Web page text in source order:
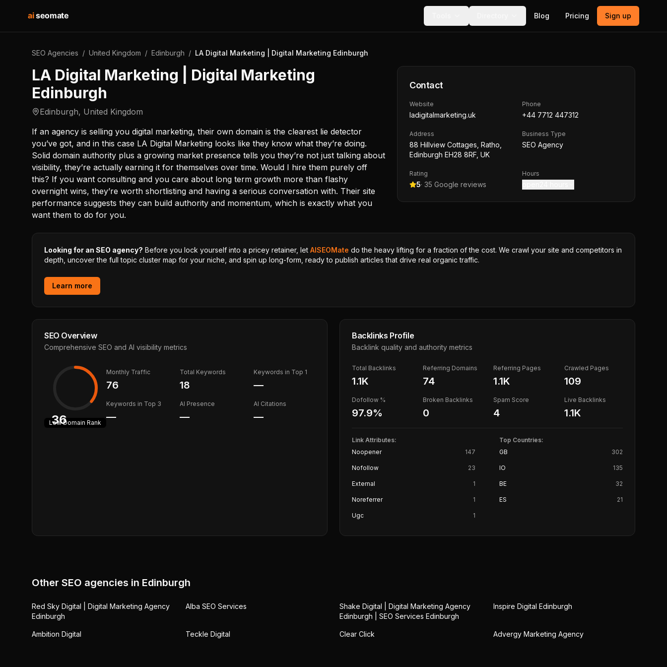
aiseomate Blog Pricing Sign up
SEO Agencies / United Kingdom / Edinburgh / LA Digital Marketing | Digital Marketing Edinburgh
LA Digital Marketing | Digital Marketing
Edinburgh
Edinburgh, United Kingdom
If an agency is selling you digital marketing, their own domain is the clearest lie detector
you’ve got, and in this case LA Digital Marketing looks like they know what they’re doing.
Solid domain authority plus a growing market presence tells you they’re not just talking about
visibility, they’re actually earning it for themselves over time. Would I hire them purely off
this? If you want consulting and you care about long term growth more than flashy
overnight wins, they’re worth shortlisting and having a serious conversation with. Their site
performance suggests they can build authority and momentum, which is exactly what you
want them to do for you.
Contact
Website
ladigitalmarketing.uk
Phone
+44 7712 447312
Address
88 Hillview Cottages, Ratho,
Edinburgh EH28 8RF, UK
Business Type
SEO Agency
Rating
5· 35 Google reviews
Hours
Looking for an SEO agency? Before you lock yourself into a pricey retainer, let AISEOMate do the heavy lifting for a fraction of the cost. We crawl your site and competitors in
depth, uncover the full topic cluster map for your niche, and spin up long-form, ready to publish articles that drive real organic traffic.
Learn more
SEO Overview
Comprehensive SEO and AI visibility metrics
36
LowDomain Rank
Monthly Traffic
76
Total Keywords
18
Keywords in Top 1
—
Keywords in Top 3
—
AI Presence
—
AI Citations
—
Backlinks Profile
Backlink quality and authority metrics
Total Backlinks
1.1K
Referring Domains
74
Referring Pages
1.1K
Crawled Pages
109
Dofollow %
97.9%
Broken Backlinks
0
Spam Score
4
Live Backlinks
1.1K
Link Attributes:
Noopener
147
Nofollow 23
External 1
Noreferrer 1
Ugc 1
Top Countries:
GB
302
IO 135
BE 32
ES 21
Other SEO agencies in Edinburgh
Red Sky Digital | Digital Marketing Agency
Edinburgh
Alba SEO Services
Shake Digital | Digital Marketing Agency
Edinburgh | SEO Services Edinburgh
Inspire Digital Edinburgh
Ambition Digital Teckle Digital Clear Click Advergy Marketing Agency